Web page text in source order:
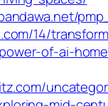
14/
of-ai-